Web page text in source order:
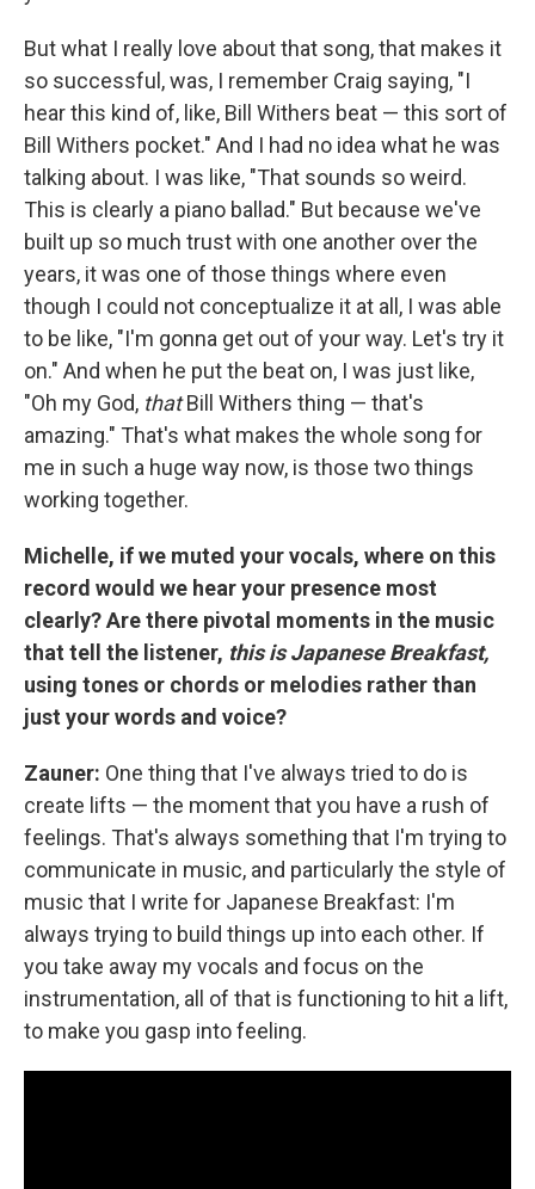
But what I really love about that song, that makes it
so successful, was, I remember Craig saying, "I
hear this kind of, like, Bill Withers beat — this sort of
Bill Withers pocket." And I had no idea what he was
talking about. I was like, "That sounds so weird.
This is clearly a piano ballad." But because we've
built up so much trust with one another over the
years, it was one of those things where even
though I could not conceptualize it at all, I was able
to be like, "I'm gonna get out of your way. Let's try it
on." And when he put the beat on, I was just like,
"Oh my God, thatBill Withers thing — that's
amazing." That's what makes the whole song for
me in such a huge way now, is those two things
working together.
Michelle, if we muted your vocals, where on this
record would we hear your presence most
clearly? Are there pivotal moments in the music
that tell the listener, this is Japanese Breakfast,
using tones or chords or melodies rather than
just your words and voice?
Zauner: One thing that I've always tried to do is
create lifts — the moment that you have a rush of
feelings. That's always something that I'm trying to
communicate in music, and particularly the style of
music that I write for Japanese Breakfast: I'm
always trying to build things up into each other. If
you take away my vocals and focus on the
instrumentation, all of that is functioning to hit a lift,
to make you gasp into feeling.